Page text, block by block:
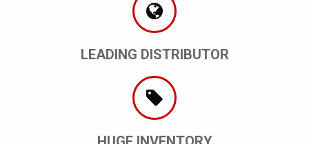
LEADING DISTRIBUTOR